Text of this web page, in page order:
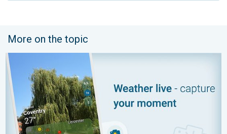
More on the topic
Your moment, your location, your weather. Capture the scene